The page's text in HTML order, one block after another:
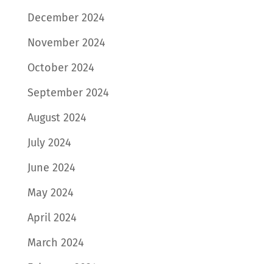
December 2024
November 2024
October 2024
September 2024
August 2024
July 2024
June 2024
May 2024
April 2024
March 2024